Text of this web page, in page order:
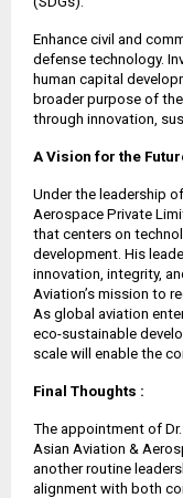
Enhance civil and
defense technology.
human capital
broader purpose of
through innovation,
A Vision for the
Under the leadership
Aerospace Private
that centers on
development. His
innovation, integrity,
Aviation’s mission to
As global aviation
eco-sustainable
scale will enable the
Final Thoughts :
The appointment of
Asian Aviation &
another routine
alignment with both